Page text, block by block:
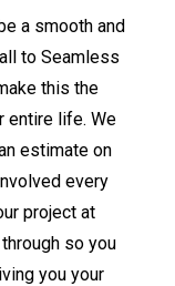
a smooth and
to Seamless
this the
entire life. We
estimate on
every
project at
so you
you your